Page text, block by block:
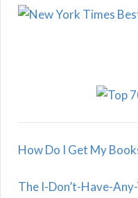
How Do I Get My
The I-Don’t-Have-